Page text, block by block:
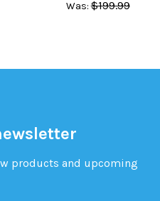
Was: $199.99
products and upcoming